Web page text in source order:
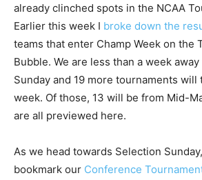
already clinched spots in the NCAA
Earlier this week I broke down the
teams that enter Champ Week on the
Bubble. We are less than a week
Sunday and 19 more tournaments will
week. Of those, 13 will be from Mid-
are all previewed here.
As we head towards Selection
bookmark our Conference